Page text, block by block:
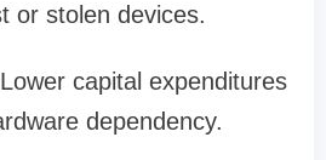
or stolen devices.
Lower capital expenditures
dependency.